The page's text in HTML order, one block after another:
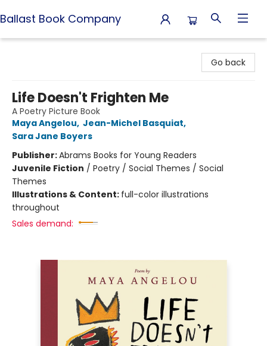
Ballast Book Company
Go back
Life Doesn't Frighten Me
A Poetry Picture Book
Maya Angelou, Jean-Michel Basquiat,
Sara Jane Boyers
Publisher:Abrams Books for Young Readers
Juvenile Fiction / Poetry / Social Themes / Social
Themes
Illustrations & Content: full-color illustrations
throughout
Sales demand: